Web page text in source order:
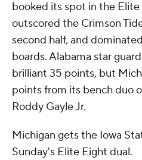
booked its spot in the
outscored the Crimson
second half, and
boards. Alabama star
brilliant 35 points, but
points from its bench duo
Roddy Gayle Jr.
Michigan gets the Iowa
Sunday's Elite Eight dual.